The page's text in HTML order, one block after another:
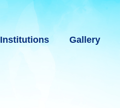
Institutions Gallery